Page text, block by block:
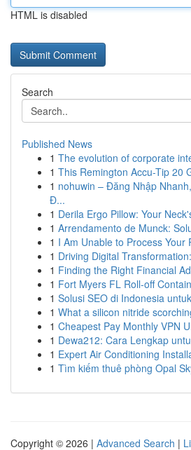
HTML is disabled
Search
Published News
1 The evolution of corporate
1 This Remington Accu-Tip 20
1 nohuwin – Đăng Nhập
Đ...
1 Derila Ergo Pillow: Your
1 Arrendamento de Munck:
1 I Am Unable to Process Your
1 Driving Digital
1 Finding the Right Financial
1 Fort Myers FL Roll-off
1 Solusi SEO di Indonesia
1 What a silicon nitride
1 Cheapest Pay Monthly VPN
1 Dewa212: Cara Lengkap
1 Expert Air Conditioning
1 Tìm kiếm thuê phòng Opal
Copyright © 2026 | Advanced Search |